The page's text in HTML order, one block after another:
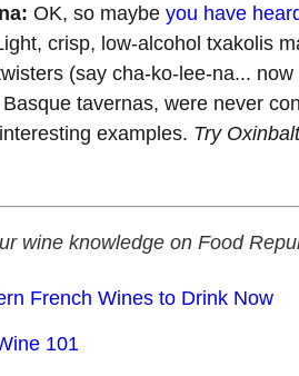
OK, so maybe you have
crisp, low-alcohol txakolis
(say cha-ko-lee-na...
tavernas, were never
examples. Try
wine knowledge on Food
French Wines to Drink Now
101